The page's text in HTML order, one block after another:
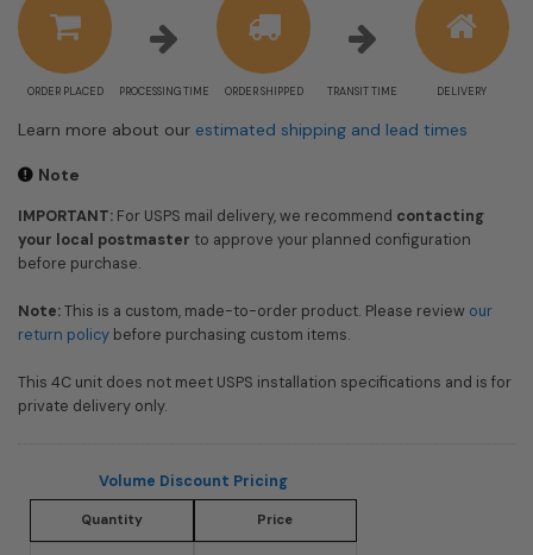
ORDER PLACED PROCESSING TIME ORDER SHIPPED TRANSIT TIME DELIVERY
Learn more about our estimated shipping and lead times
Note
IMPORTANT: For USPS mail delivery, we recommend contacting
your local postmaster to approve your planned configuration
before purchase.
Note:This is a custom, made-to-order product. Please review our
return policy before purchasing custom items.
This 4C unit does not meet USPS installation specifications and is for
private delivery only.
Volume Discount Pricing
Quantity Price